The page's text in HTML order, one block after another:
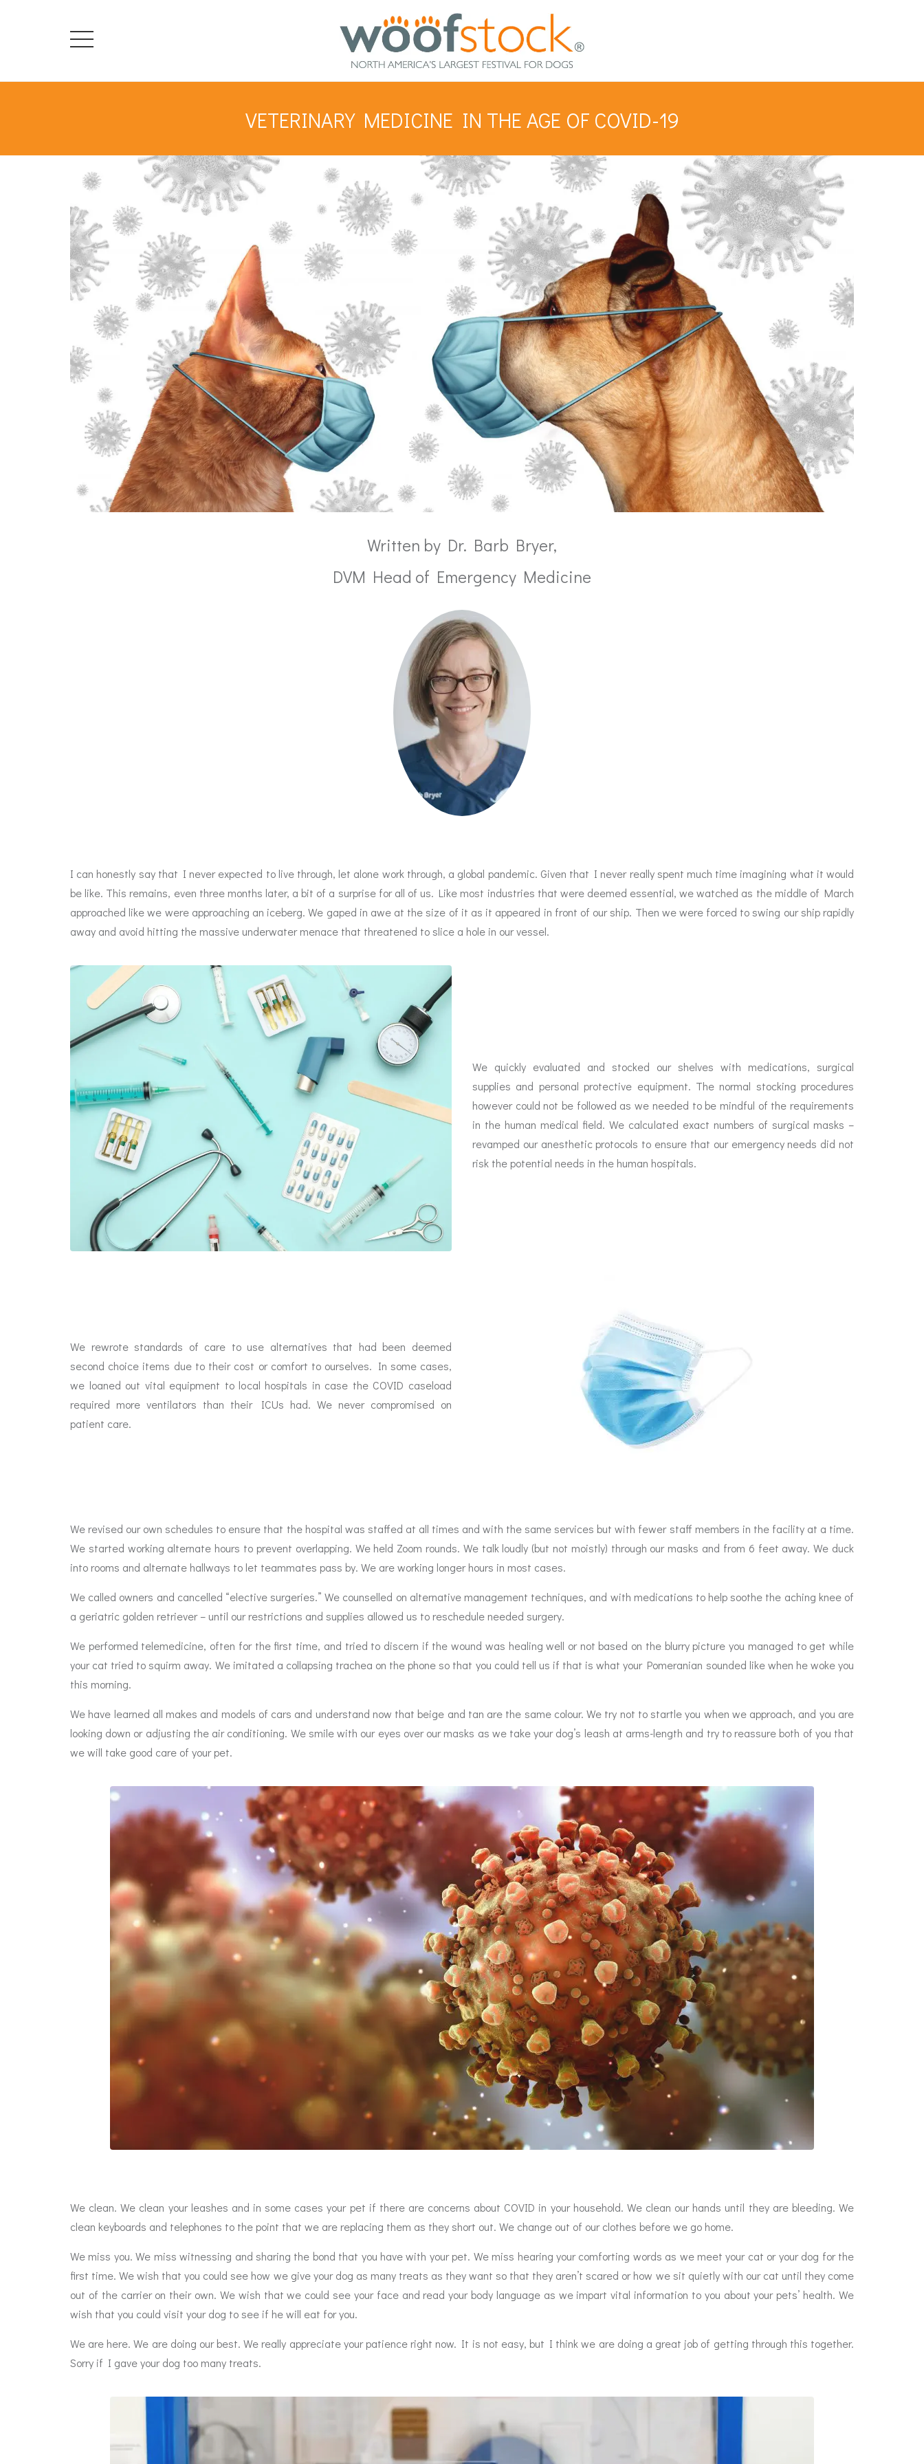
VETERINARY MEDICINE IN THE AGE OF COVID-19
Written by Dr. Barb Bryer,
DVM Head of Emergency Medicine
I can honestly say that I never expected to live through, let alone work through, a global pandemic. Given that I never really spent much time imagining what it would
be like. This remains, even three months later, a bit of a surprise for all of us. Like most industries that were deemed essential, we watched as the middle of March
approached like we were approaching an iceberg. We gaped in awe at the size of it as it appeared in front of our ship. Then we were forced to swing our ship rapidly
away and avoid hitting the massive underwater menace that threatened to slice a hole in our vessel.
We quickly evaluated and stocked our shelves with medications, surgical
supplies and personal protective equipment. The normal stocking procedures
however could not be followed as we needed to be mindful of the requirements
in the human medical field. We calculated exact numbers of surgical masks –
revamped our anesthetic protocols to ensure that our emergency needs did not
risk the potential needs in the human hospitals.
We rewrote standards of care to use alternatives that had been deemed
second choice items due to their cost or comfort to ourselves. In some cases,
we loaned out vital equipment to local hospitals in case the COVID caseload
required more ventilators than their ICUs had. We never compromised on
patient care.
We revised our own schedules to ensure that the hospital was staffed at all times and with the same services but with fewer staff members in the facility at a time.
We started working alternate hours to prevent overlapping. We held Zoom rounds. We talk loudly (but not moistly) through our masks and from 6 feet away. We duck
into rooms and alternate hallways to let teammates pass by. We are working longer hours in most cases.
We called owners and cancelled “elective surgeries.” We counselled on alternative management techniques, and with medications to help soothe the aching knee of
a geriatric golden retriever – until our restrictions and supplies allowed us to reschedule needed surgery.
We performed telemedicine, often for the first time, and tried to discern if the wound was healing well or not based on the blurry picture you managed to get while
your cat tried to squirm away. We imitated a collapsing trachea on the phone so that you could tell us if that is what your Pomeranian sounded like when he woke you
this morning.
We have learned all makes and models of cars and understand now that beige and tan are the same colour. We try not to startle you when we approach, and you are
looking down or adjusting the air conditioning. We smile with our eyes over our masks as we take your dog’s leash at arms-length and try to reassure both of you that
we will take good care of your pet.
We clean. We clean your leashes and in some cases your pet if there are concerns about COVID in your household. We clean our hands until they are bleeding. We
clean keyboards and telephones to the point that we are replacing them as they short out. We change out of our clothes before we go home.
We miss you. We miss witnessing and sharing the bond that you have with your pet. We miss hearing your comforting words as we meet your cat or your dog for the
first time. We wish that you could see how we give your dog as many treats as they want so that they aren’t scared or how we sit quietly with our cat until they come
out of the carrier on their own. We wish that we could see your face and read your body language as we impart vital information to you about your pets’ health. We
wish that you could visit your dog to see if he will eat for you.
We are here. We are doing our best. We really appreciate your patience right now. It is not easy, but I think we are doing a great job of getting through this together.
Sorry if I gave your dog too many treats.